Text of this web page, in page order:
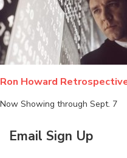
Ron Howard
Now Showing through Sept. 7
Email Sign Up